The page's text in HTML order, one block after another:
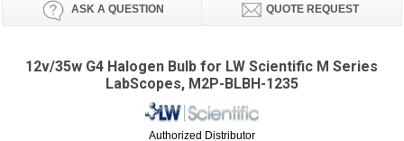
ASK A QUESTION QUOTE REQUEST
12v/35w G4 Halogen Bulb for LW Scientific M Series
LabScopes, M2P-BLBH-1235
Authorized Distributor